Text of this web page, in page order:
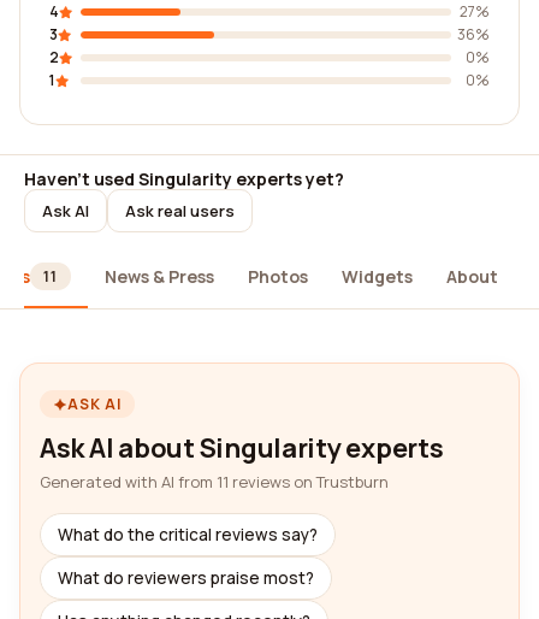
4
27%
3
36%
2
0%
1
0%
Haven't used Singularity experts yet?
Ask AI Ask real users
11 News & Press Photos Widgets About
ASK AI
Ask AI about Singularity experts
Generated with AI from 11 reviews on Trustburn
What do the critical reviews say?
What do reviewers praise most?